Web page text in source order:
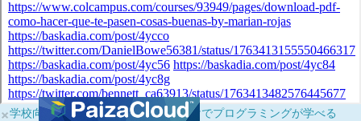
×学校向けに無料提供中！ブラウザだけでプログラミングが学べる